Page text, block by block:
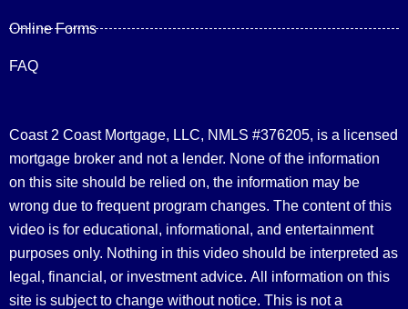
Online Forms
FAQ
Coast 2 Coast Mortgage, LLC, NMLS #376205, is a licensed
mortgage broker and not a lender. None of the information
on this site should be relied on, the information may be
wrong due to frequent program changes. The content of this
video is for educational, informational, and entertainment
purposes only. Nothing in this video should be interpreted as
legal, financial, or investment advice. All information on this
site is subject to change without notice. This is not a